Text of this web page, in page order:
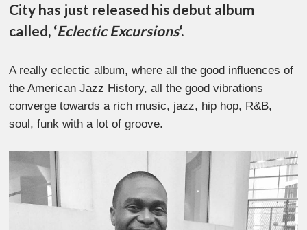
City has just released his debut album
called, ‘Eclectic Excursions‘.
A really eclectic album, where all the good influences of
the American Jazz History, all the good vibrations
converge towards a rich music, jazz, hip hop, R&B,
soul, funk with a lot of groove.